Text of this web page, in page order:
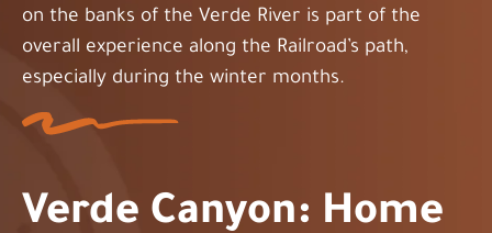
on the banks of the Verde River is part of the
overall experience along the Railroad’s path,
especially during the winter months.
Verde Canyon: Home